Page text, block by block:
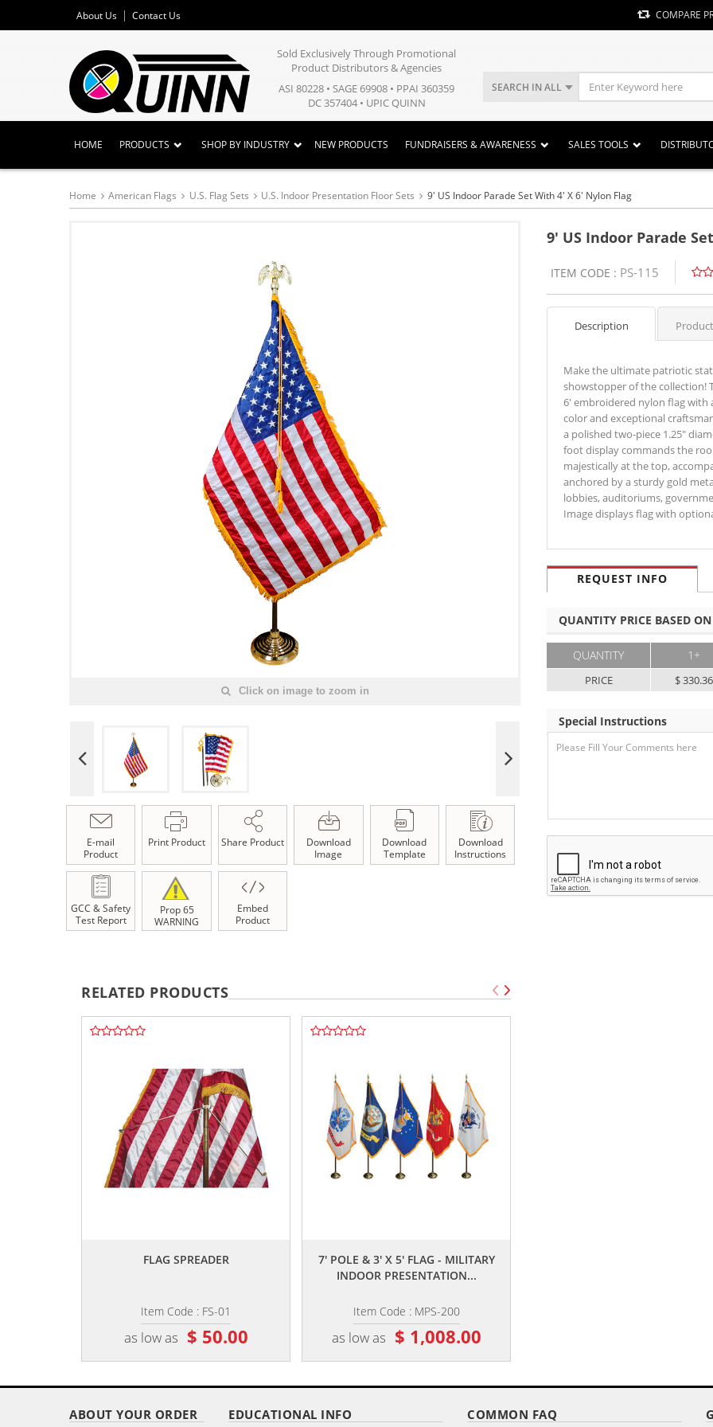
About Us Contact Us COMPARE
Sold Exclusively Through Promotional
Product Distributors & Agencies
ASI 80228 • SAGE 69908 • PPAI 360359
DC 357404 • UPIC QUINN
SEARCH IN ALL
HOME PRODUCTS SHOP BY INDUSTRY NEW PRODUCTS FUNDRAISERS & AWARENESS SALES TOOLS
Home American Flags U.S. Flag Sets U.S. Indoor Presentation Floor Sets 9' US Indoor Parade Set With 4' X 6' Nylon Flag
Click on image to zoom in
E-mail
Product
Print Product Share Product
Download
Image
Download
Template
Download
Instructions
GCC & Safety
Test Report
Prop 65
WARNING
Embed
Product
9' US Indoor Parade
ITEM CODE : PS-115
Description
Make the ultimate patriotic
showstopper of the collection!
6' embroidered nylon flag with
color and exceptional
a polished two-piece 1.25"
foot display commands the
majestically at the top,
anchored by a sturdy gold
lobbies, auditoriums,
Image displays flag with
REQUEST INFO
QUANTITY PRICE BASED
QUANTITY
PRICE
1+
$ 330.36
Special Instructions
RELATED PRODUCTS
FLAG SPREADER
Item Code : FS-01
as low as $ 50.00
7' POLE & 3' X 5' FLAG - MILITARY
INDOOR PRESENTATION...
Item Code : MPS-200
as low as $ 1,008.00
ABOUT YOUR ORDER EDUCATIONAL INFO COMMON FAQ